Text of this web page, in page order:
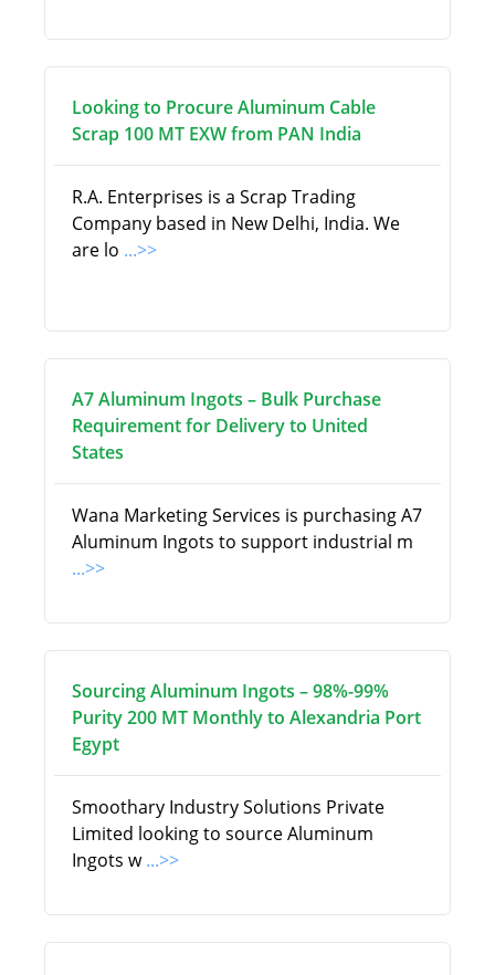
Looking to Procure Aluminum Cable
Scrap 100 MT EXW from PAN India
R.A. Enterprises is a Scrap Trading
Company based in New Delhi, India. We
are lo ...>>
A7 Aluminum Ingots – Bulk Purchase
Requirement for Delivery to United
States
Wana Marketing Services is purchasing A7
Aluminum Ingots to support industrial m
...>>
Sourcing Aluminum Ingots – 98%-99%
Purity 200 MT Monthly to Alexandria Port
Egypt
Smoothary Industry Solutions Private
Limited looking to source Aluminum
Ingots w...>>